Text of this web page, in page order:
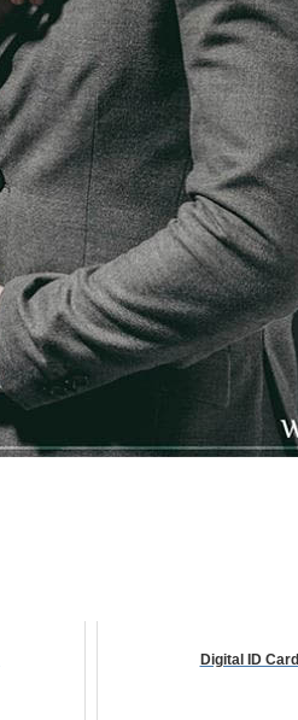
Digital ID Card